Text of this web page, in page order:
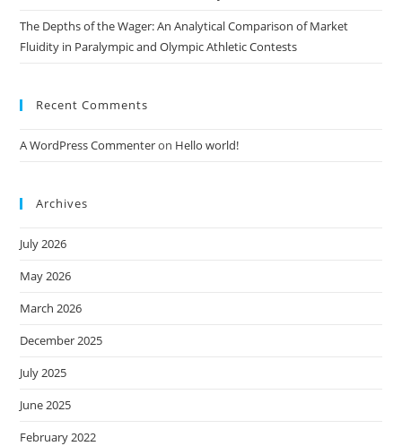
The Depths of the Wager: An Analytical Comparison of Market
Fluidity in Paralympic and Olympic Athletic Contests
Recent Comments
A WordPress Commenteron Hello world!
Archives
July 2026
May 2026
March 2026
December 2025
July 2025
June 2025
February 2022